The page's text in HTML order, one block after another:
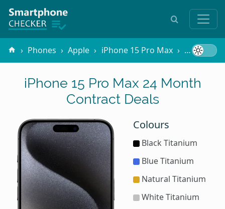
Phones Apple iPhone 15 Pro Max Contracts
iPhone 15 Pro Max 24 Month
Contract Deals
Colours
Black Titanium
Blue Titanium
Natural Titanium
White Titanium